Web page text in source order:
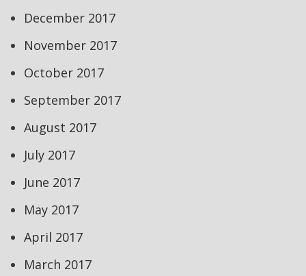
December 2017
November 2017
October 2017
September 2017
August 2017
July 2017
June 2017
May 2017
April 2017
March 2017